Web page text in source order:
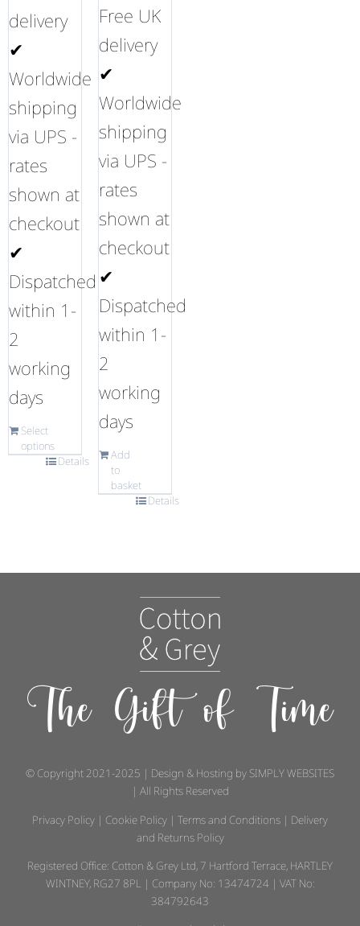
delivery
✔
Worldwide
shipping
via UPS -
rates
shown at
checkout
✔
Dispatched
within 1-
2
working
days
Select
options
Details
Free UK
delivery
✔
Worldwide
shipping
via UPS -
rates
shown at
checkout
✔
Dispatched
within 1-
2
working
days
Add
to
basket
Details
The Gift of Time
© Copyright 2021-2025 | Design & Hosting by SIMPLY WEBSITES
| All Rights Reserved
Privacy Policy | Cookie Policy | Terms and Conditions | Delivery
and Returns Policy
Registered Office: Cotton & Grey Ltd, 7 Hartford Terrace, HARTLEY
WINTNEY, RG27 8PL | Company No: 13474724 | VAT No:
384792643